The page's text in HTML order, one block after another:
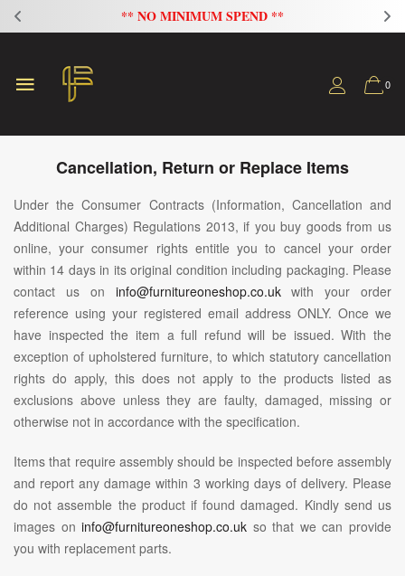
** FLAT 20% OFF ON ALL SOFAS
0
Cancellation, Return or Replace Items
Under the Consumer Contracts (Information, Cancellation and
Additional Charges) Regulations 2013, if you buy goods from us
online, your consumer rights entitle you to cancel your order
within 14 days in its original condition including packaging. Please
contact us on info@furnitureoneshop.co.ukwith your order
reference using your registered email address ONLY. Once we
have inspected the item a full refund will be issued. With the
exception of upholstered furniture, to which statutory cancellation
rights do apply, this does not apply to the products listed as
exclusions above unless they are faulty, damaged, missing or
otherwise not in accordance with the specification.
Items that require assembly should be inspected before assembly
and report any damage within 3 working days of delivery. Please
do not assemble the product if found damaged. Kindly send us
images oninfo@furnitureoneshop.co.uk so that we can provide
you with replacement parts.